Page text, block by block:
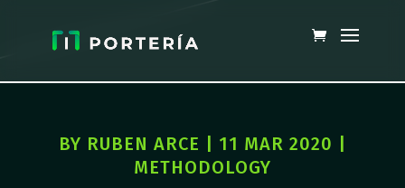
BY RUBEN ARCE 11 MAR 2020
METHODOLOGY